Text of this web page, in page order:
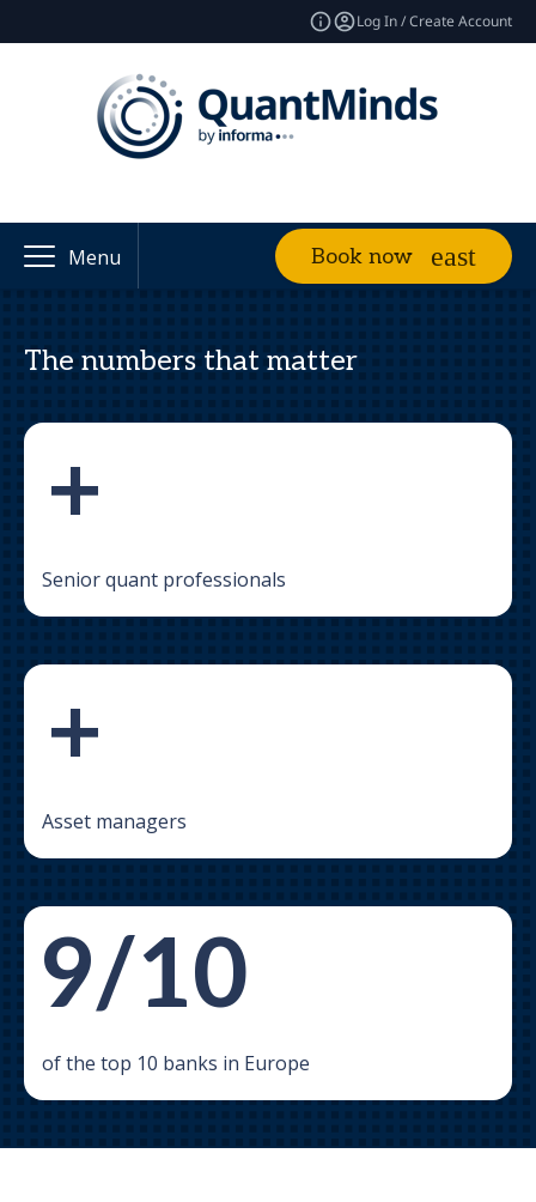
Log In / Create Account
Menu Book now
The numbers that matter
+
Senior quant professionals
+
Asset managers
9/10
of the top 10 banks in Europe